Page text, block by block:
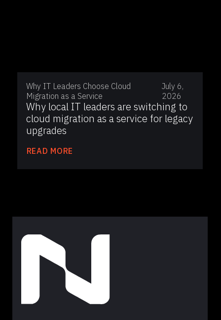
Why IT Leaders Choose Cloud
Migration as a Service
July 6,
2026
Why local IT leaders are switching to
cloud migration as a service for legacy
upgrades
READ MORE